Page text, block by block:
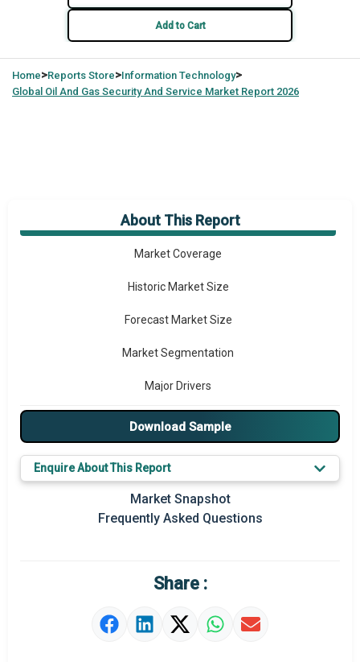
Add to Cart
Home>Reports Store>Information Technology>
Global Oil And Gas Security And Service Market Report 2026
About This Report
Market Overview
Market Coverage
Historic Market Size
Forecast Market Size
Market Segmentation
Major Drivers
Major Players
Prominent M&A
Regional Outlook
Market Value Definition
Strategic Outlook
Download Sample
Enquire About This Report
Market Snapshot
Frequently Asked Questions
Share :